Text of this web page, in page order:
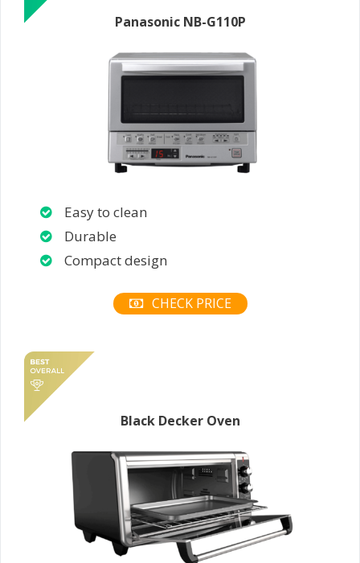
Panasonic NB-G110P
Easy to clean
Durable
Compact design
CHECK PRICE
Black Decker Oven